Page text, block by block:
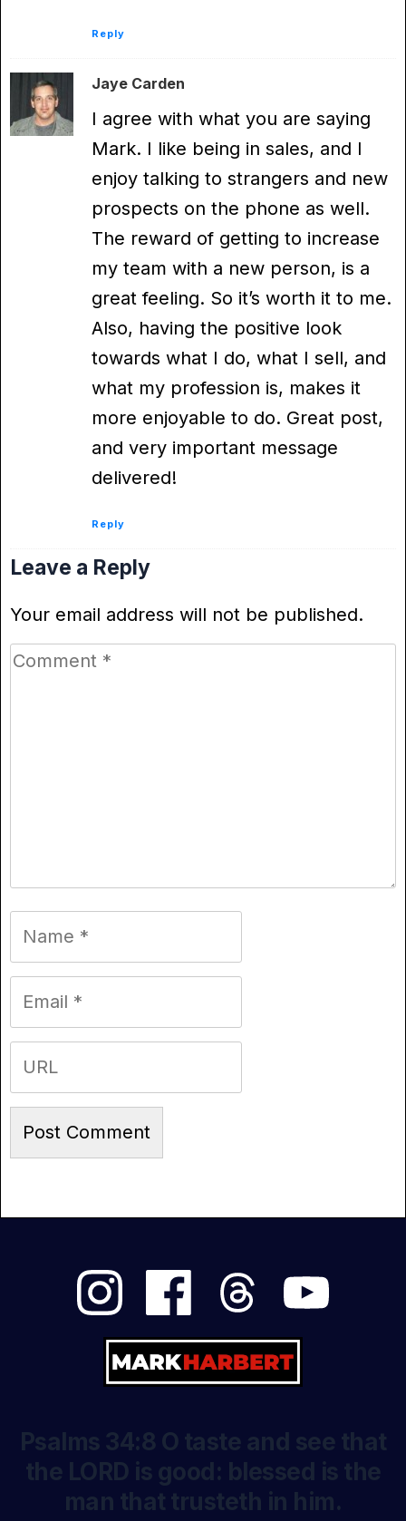
Reply
Jaye Carden
I agree with what you are saying
Mark. I like being in sales, and I
enjoy talking to strangers and new
prospects on the phone as well.
The reward of getting to increase
my team with a new person, is a
great feeling. So it’s worth it to me.
Also, having the positive look
towards what I do, what I sell, and
what my profession is, makes it
more enjoyable to do. Great post,
and very important message
delivered!
Reply
Leave a Reply
Your email address will not be published.
Psalms 34:8 O taste and see that
the LORD is good: blessed is the
man that trusteth in him.